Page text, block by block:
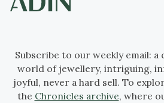
Subscribe to our weekly email:
world of jewellery, intriguing,
joyful, never a hard sell. To
the Chronicles archive, where